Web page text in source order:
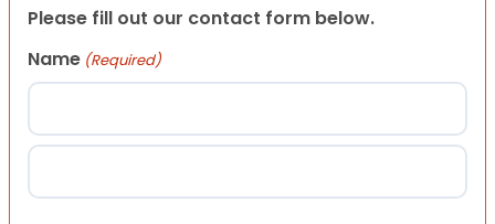
Please fill out our contact form below.
Name (Required)
First